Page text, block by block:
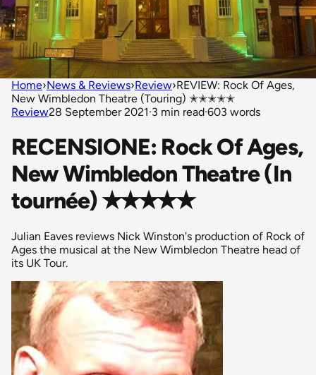
Home›News & Reviews›Review›REVIEW: Rock Of Ages,
New Wimbledon Theatre (Touring) ✭✭✭✭✭
Review28 September 2021·3 min read·603 words
RECENSIONE: Rock Of Ages,
New Wimbledon Theatre (In
tournée) ✭✭✭✭✭
Julian Eaves reviews Nick Winston's production of Rock of
Ages the musical at the New Wimbledon Theatre head of
its UK Tour.